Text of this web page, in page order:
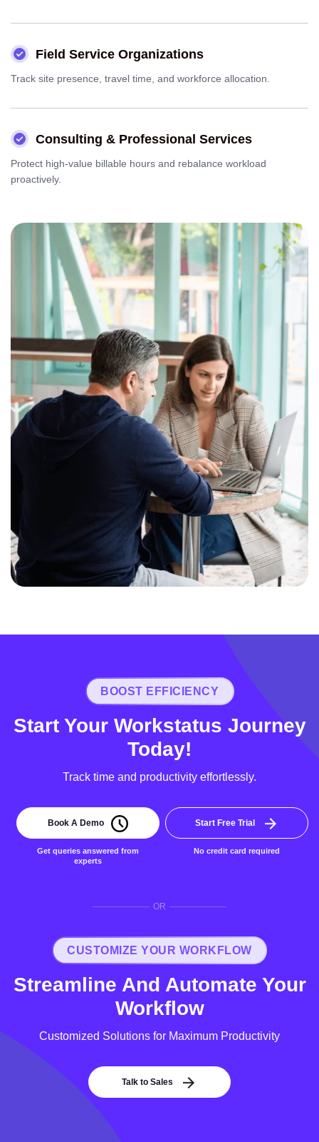
Field Service Organizations
Track site presence, travel time, and workforce allocation.
Consulting & Professional Services
Protect high-value billable hours and rebalance workload
proactively.
BOOST EFFICIENCY
Start Your Workstatus Journey
Today!
Track time and productivity effortlessly.
Book A Demo
Get queries answered from
experts
Start Free Trial
No credit card required
OR
CUSTOMIZE YOUR WORKFLOW
Streamline And Automate Your
Workflow
Customized Solutions for Maximum Productivity
Talk to Sales